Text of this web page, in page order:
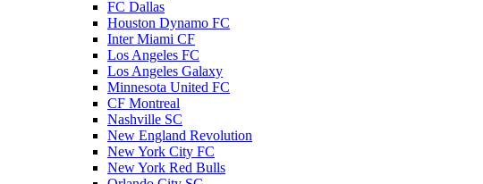
FC Dallas
Houston Dynamo FC
Inter Miami CF
Los Angeles FC
Los Angeles Galaxy
Minnesota United FC
CF Montreal
Nashville SC
New England Revolution
New York City FC
New York Red Bulls